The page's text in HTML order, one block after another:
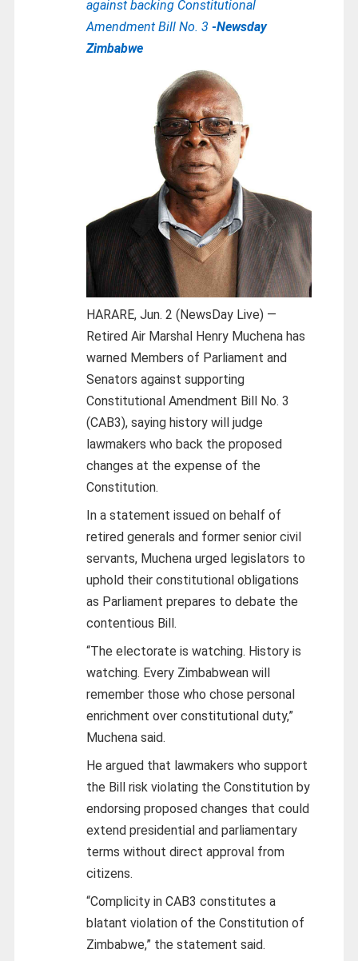
against backing Constitutional
Amendment Bill No. 3 -Newsday
Zimbabwe
HARARE, Jun. 2 (NewsDay Live) —
Retired Air Marshal Henry Muchena has
warned Members of Parliament and
Senators against supporting
Constitutional Amendment Bill No. 3
(CAB3), saying history will judge
lawmakers who back the proposed
changes at the expense of the
Constitution.
In a statement issued on behalf of
retired generals and former senior civil
servants, Muchena urged legislators to
uphold their constitutional obligations
as Parliament prepares to debate the
contentious Bill.
“The electorate is watching. History is
watching. Every Zimbabwean will
remember those who chose personal
enrichment over constitutional duty,”
Muchena said.
He argued that lawmakers who support
the Bill risk violating the Constitution by
endorsing proposed changes that could
extend presidential and parliamentary
terms without direct approval from
citizens.
“Complicity in CAB3 constitutes a
blatant violation of the Constitution of
Zimbabwe,” the statement said.